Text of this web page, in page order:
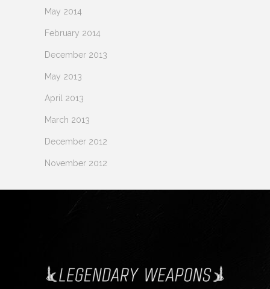
May 2014
February 2014
December 2013
May 2013
April 2013
March 2013
December 2012
November 2012